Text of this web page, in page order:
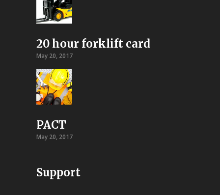
20 hour forklift card
May 20, 2017
PACT
May 20, 2017
Support